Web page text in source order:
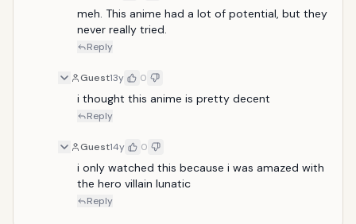
meh. This anime had a lot of potential, but they
never really tried.
Reply
Guest13y 0
i thought this anime is pretty decent
Reply
Guest14y 0
i only watched this because i was amazed with
the hero villain lunatic
Reply